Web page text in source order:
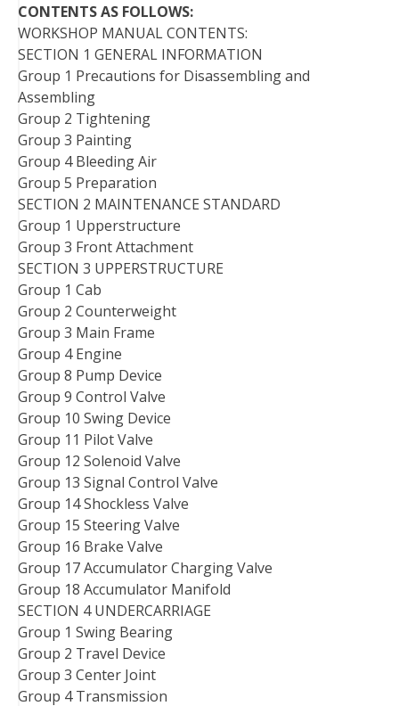
CONTENTS AS FOLLOWS:
WORKSHOP MANUAL CONTENTS:
SECTION 1 GENERAL INFORMATION
Group 1 Precautions for Disassembling and
Assembling
Group 2 Tightening
Group 3 Painting
Group 4 Bleeding Air
Group 5 Preparation
SECTION 2 MAINTENANCE STANDARD
Group 1 Upperstructure
Group 3 Front Attachment
SECTION 3 UPPERSTRUCTURE
Group 1 Cab
Group 2 Counterweight
Group 3 Main Frame
Group 4 Engine
Group 8 Pump Device
Group 9 Control Valve
Group 10 Swing Device
Group 11 Pilot Valve
Group 12 Solenoid Valve
Group 13 Signal Control Valve
Group 14 Shockless Valve
Group 15 Steering Valve
Group 16 Brake Valve
Group 17 Accumulator Charging Valve
Group 18 Accumulator Manifold
SECTION 4 UNDERCARRIAGE
Group 1 Swing Bearing
Group 2 Travel Device
Group 3 Center Joint
Group 4 Transmission